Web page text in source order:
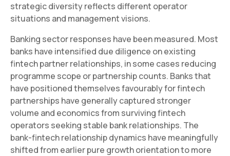
strategic diversity reflects different operator
situations and management visions.
Banking sector responses have been measured. Most
banks have intensified due diligence on existing
fintech partner relationships, in some cases reducing
programme scope or partnership counts. Banks that
have positioned themselves favourably for fintech
partnerships have generally captured stronger
volume and economics from surviving fintech
operators seeking stable bank relationships. The
bank-fintech relationship dynamics have meaningfully
shifted from earlier pure growth orientation to more